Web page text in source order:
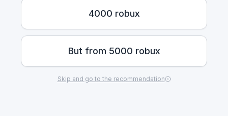
4000 robux
But from 5000 robux
Skip and go to the recommendation